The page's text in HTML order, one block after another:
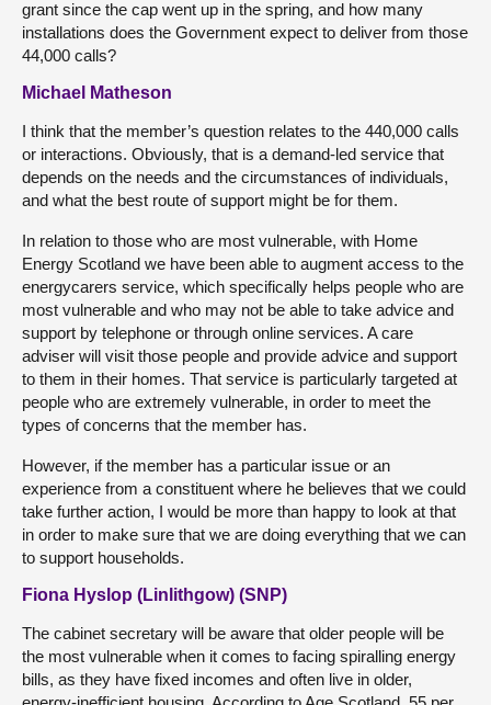
grant since the cap went up in the spring, and how many
installations does the Government expect to deliver from those
44,000 calls?
Michael Matheson
I think that the member’s question relates to the 440,000 calls
or interactions. Obviously, that is a demand-led service that
depends on the needs and the circumstances of individuals,
and what the best route of support might be for them.
In relation to those who are most vulnerable, with Home
Energy Scotland we have been able to augment access to the
energycarers service, which specifically helps people who are
most vulnerable and who may not be able to take advice and
support by telephone or through online services. A care
adviser will visit those people and provide advice and support
to them in their homes. That service is particularly targeted at
people who are extremely vulnerable, in order to meet the
types of concerns that the member has.
However, if the member has a particular issue or an
experience from a constituent where he believes that we could
take further action, I would be more than happy to look at that
in order to make sure that we are doing everything that we can
to support households.
Fiona Hyslop (Linlithgow) (SNP)
The cabinet secretary will be aware that older people will be
the most vulnerable when it comes to facing spiralling energy
bills, as they have fixed incomes and often live in older,